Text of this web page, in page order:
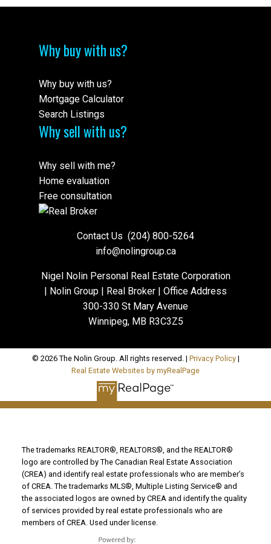
Why buy with us?
Why buy with us?
Mortgage Calculator
Search Listings
Why sell with us?
Why sell with me?
Home evaluation
Free consultation
Contact Us (204) 800-5264
info@nolingroup.ca
Nigel Nolin Personal Real Estate Corporation
| Nolin Group | Real Broker | Office Address
300-330 St Mary Avenue
Winnipeg, MB R3C3Z5
© 2026 The Nolin Group. All rights reserved. | Privacy Policy|
Real Estate Websites by myRealPage
The trademarks REALTOR®, REALTORS®, and the REALTOR®
logo are controlled by The Canadian Real Estate Association
(CREA) and identify real estate professionals who are member’s
of CREA. The trademarks MLS®, Multiple Listing Service® and
the associated logos are owned by CREA and identify the quality
of services provided by real estate professionals who are
members of CREA. Used under license.